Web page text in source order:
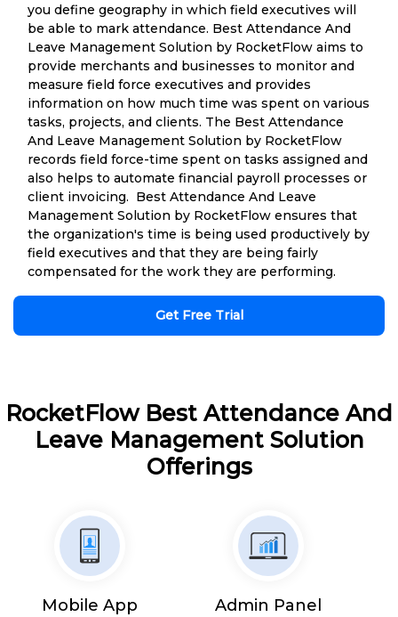
you define geography in which field executives will
be able to mark attendance. Best Attendance And
Leave Management Solution by RocketFlow aims to
provide merchants and businesses to monitor and
measure field force executives and provides
information on how much time was spent on various
tasks, projects, and clients. The Best Attendance
And Leave Management Solution by RocketFlow
records field force-time spent on tasks assigned and
also helps to automate financial payroll processes or
client invoicing. Best Attendance And Leave
Management Solution by RocketFlow ensures that
the organization's time is being used productively by
field executives and that they are being fairly
compensated for the work they are performing.
Get Free Trial
RocketFlow Best Attendance And
Leave Management Solution
Offerings
Mobile App Admin Panel